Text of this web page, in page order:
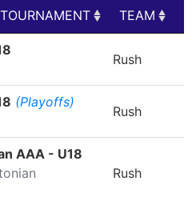
TEAM
Rush
(Playoffs)
Rush
AAA - U18
Rush